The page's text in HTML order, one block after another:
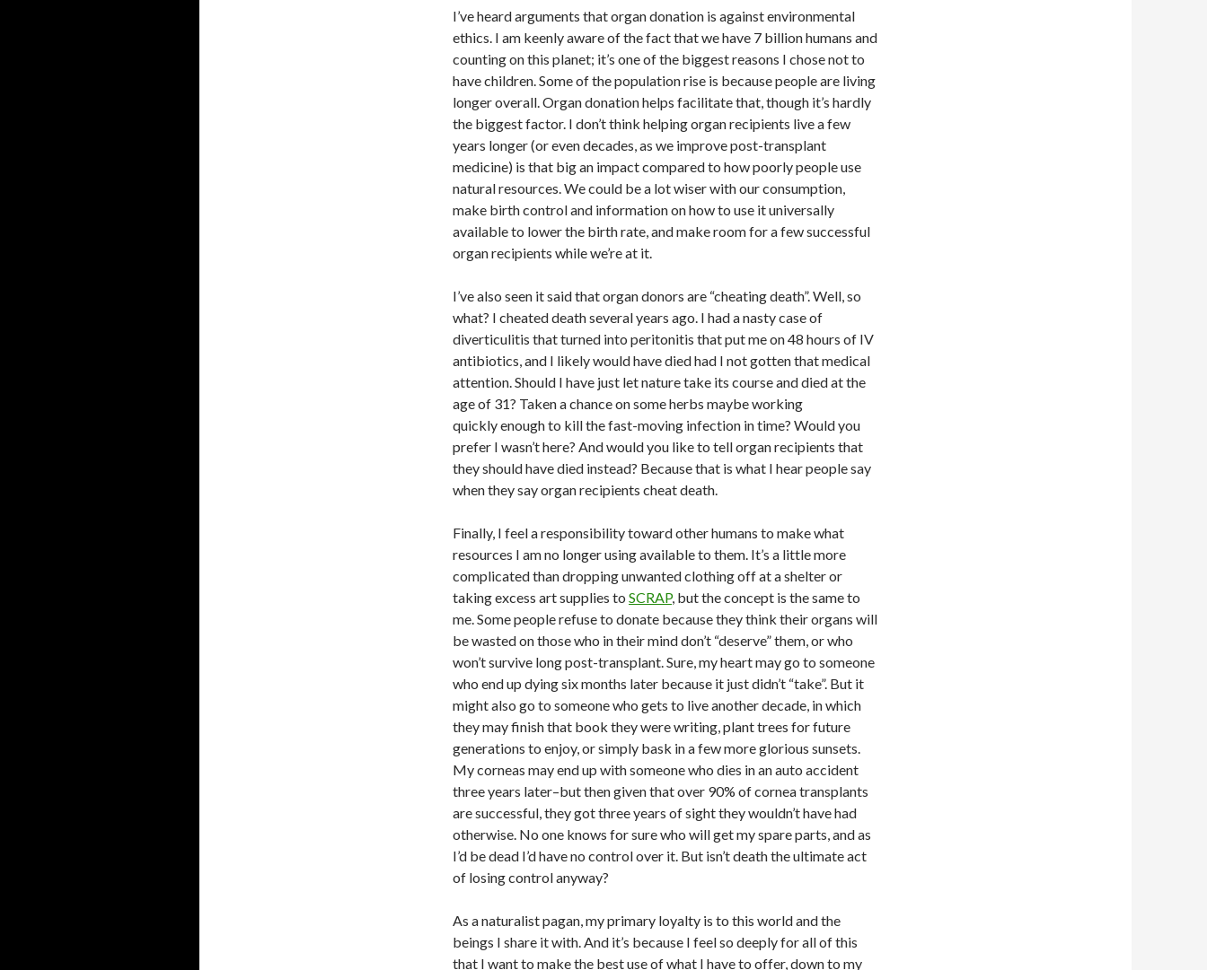
I’ve heard arguments that organ donation is against environmental
ethics. I am keenly aware of the fact that we have 7 billion humans and
counting on this planet; it’s one of the biggest reasons I chose not to
have children. Some of the population rise is because people are living
longer overall. Organ donation helps facilitate that, though it’s hardly
the biggest factor. I don’t think helping organ recipients live a few
years longer (or even decades, as we improve post-transplant
medicine) is that big an impact compared to how poorly people use
natural resources. We could be a lot wiser with our consumption,
make birth control and information on how to use it universally
available to lower the birth rate, and make room for a few successful
organ recipients while we’re at it.
I’ve also seen it said that organ donors are “cheating death”. Well, so
what? I cheated death several years ago. I had a nasty case of
diverticulitis that turned into peritonitis that put me on 48 hours of IV
antibiotics, and I likely would have died had I not gotten that medical
attention. Should I have just let nature take its course and died at the
age of 31? Taken a chance on some herbs maybe working
quickly enough to kill the fast-moving infection in time? Would you
prefer I wasn’t here? And would you like to tell organ recipients that
they should have died instead? Because that is what I hear people say
when they say organ recipients cheat death.
Finally, I feel a responsibility toward other humans to make what
resources I am no longer using available to them. It’s a little more
complicated than dropping unwanted clothing off at a shelter or
taking excess art supplies to SCRAP, but the concept is the same to
me. Some people refuse to donate because they think their organs will
be wasted on those who in their mind don’t “deserve” them, or who
won’t survive long post-transplant. Sure, my heart may go to someone
who end up dying six months later because it just didn’t “take”. But it
might also go to someone who gets to live another decade, in which
they may finish that book they were writing, plant trees for future
generations to enjoy, or simply bask in a few more glorious sunsets.
My corneas may end up with someone who dies in an auto accident
three years later–but then given that over 90% of cornea transplants
are successful, they got three years of sight they wouldn’t have had
otherwise. No one knows for sure who will get my spare parts, and as
I’d be dead I’d have no control over it. But isn’t death the ultimate act
of losing control anyway?
As a naturalist pagan, my primary loyalty is to this world and the
beings I share it with. And it’s because I feel so deeply for all of this
that I want to make the best use of what I have to offer, down to my